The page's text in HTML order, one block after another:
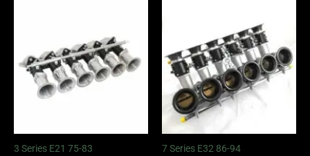
3 Series E21 75-83 7 Series E32 86-94